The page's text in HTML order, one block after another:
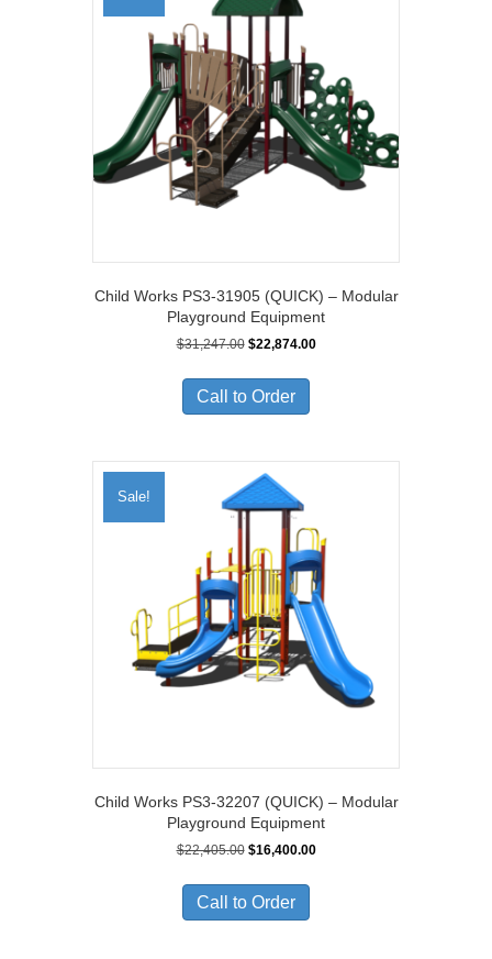
Child Works PS3-31905 (QUICK) – Modular
Playground Equipment
$31,247.00 Original
was:
$31,247.00.
$22,874.00Current
Call to Order
Sale!
Child Works PS3-32207 (QUICK) – Modular
Playground Equipment
$22,405.00 Original
was:
$22,405.00.
$16,400.00Current
Call to Order